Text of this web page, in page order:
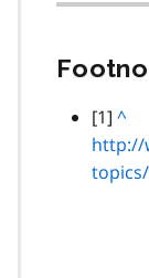
[1] B
a
c
^
http://